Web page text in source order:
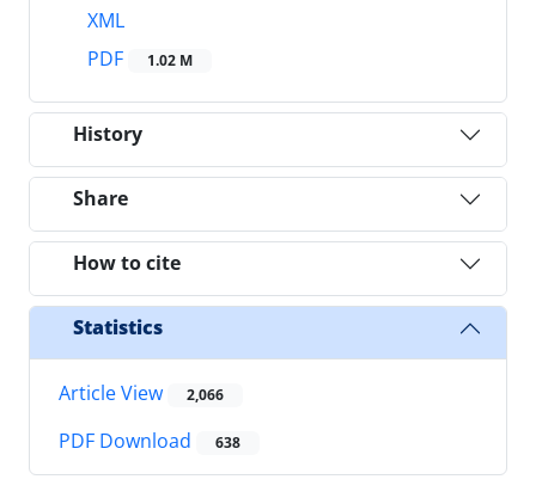
XML
PDF
1.02 M
History
Share
How to cite
Statistics
Article View 2,066
PDF Download 638